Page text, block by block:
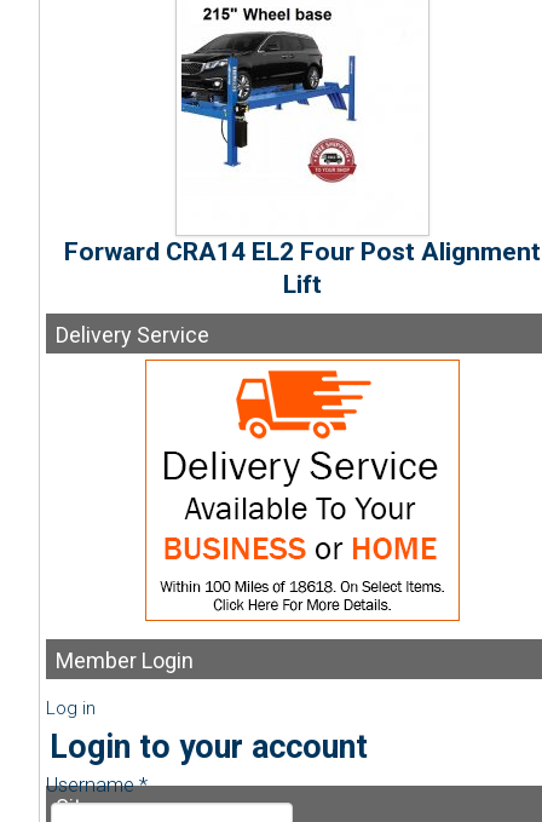
Forward CRA14 EL2 Four Post Alignment
Lift
Delivery Service
Member Login
Log in
Login to your account
Username *
Sitemap